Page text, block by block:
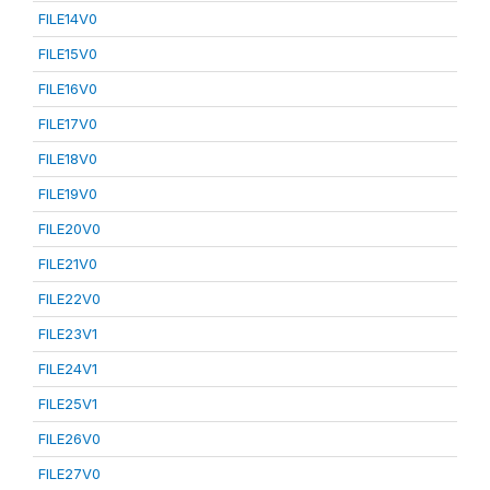
FILE14V0
FILE15V0
FILE16V0
FILE17V0
FILE18V0
FILE19V0
FILE20V0
FILE21V0
FILE22V0
FILE23V1
FILE24V1
FILE25V1
FILE26V0
FILE27V0